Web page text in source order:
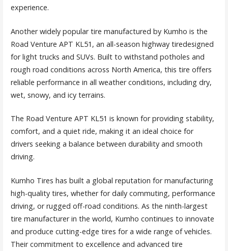
experience.
Another widely popular tire manufactured by Kumho is the
Road Venture APT KL51, an all-season highway tiredesigned
for light trucks and SUVs. Built to withstand potholes and
rough road conditions across North America, this tire offers
reliable performance in all weather conditions, including dry,
wet, snowy, and icy terrains.
The Road Venture APT KL51 is known for providing stability,
comfort, and a quiet ride, making it an ideal choice for
drivers seeking a balance between durability and smooth
driving.
Kumho Tires has built a global reputation for manufacturing
high-quality tires, whether for daily commuting, performance
driving, or rugged off-road conditions. As the ninth-largest
tire manufacturer in the world, Kumho continues to innovate
and produce cutting-edge tires for a wide range of vehicles.
Their commitment to excellence and advanced tire